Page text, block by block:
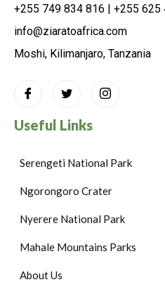
+255 749 834 816 | +255 625
info@ziaratoafrica.com
Moshi, Kilimanjaro, Tanzania
Useful Links
Serengeti National Park
Ngorongoro Crater
Nyerere National Park
Mahale Mountains Parks
About Us